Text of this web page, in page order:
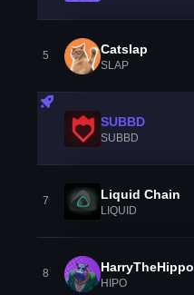
5 Catslap
SLAP
SUBBD
SUBBD
7 Liquid Chain
LIQUID
8 HarryTheHippo
HIPO